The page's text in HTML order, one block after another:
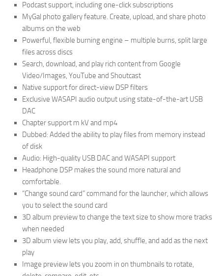
Podcast support, including one-click subscriptions
MyGal photo gallery feature. Create, upload, and share photo
albums on the web
Powerful, flexible burning engine – multiple burns, split large
files across discs
Search, download, and play rich content from Google
Video/Images, YouTube and Shoutcast
Native support for direct-view DSP filters
Exclusive WASAPI audio output using state-of-the-art USB
DAC
Chapter support m kV and mp4
Dubbed: Added the ability to play files from memory instead
of disk
Audio: High-quality USB DAC and WASAPI support
Headphone DSP makes the sound more natural and
comfortable.
“Change sound card” command for the launcher, which allows
you to select the sound card
3D album preview to change the text size to show more tracks
when needed
3D album view lets you play, add, shuffle, and add as the next
play
Image preview lets you zoom in on thumbnails to rotate,